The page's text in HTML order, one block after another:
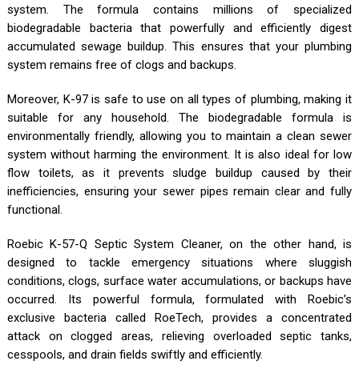
system. The formula contains millions of specialized
biodegradable bacteria that powerfully and efficiently digest
accumulated sewage buildup. This ensures that your plumbing
system remains free of clogs and backups.
Moreover, K-97 is safe to use on all types of plumbing, making it
suitable for any household. The biodegradable formula is
environmentally friendly, allowing you to maintain a clean sewer
system without harming the environment. It is also ideal for low
flow toilets, as it prevents sludge buildup caused by their
inefficiencies, ensuring your sewer pipes remain clear and fully
functional.
Roebic K-57-Q Septic System Cleaner, on the other hand, is
designed to tackle emergency situations where sluggish
conditions, clogs, surface water accumulations, or backups have
occurred. Its powerful formula, formulated with Roebic’s
exclusive bacteria called RoeTech, provides a concentrated
attack on clogged areas, relieving overloaded septic tanks,
cesspools, and drain fields swiftly and efficiently.